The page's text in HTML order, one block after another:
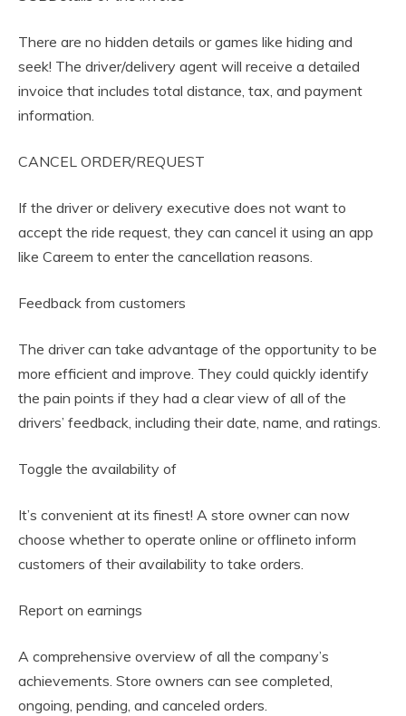
There are no hidden details or games like hiding and
seek! The driver/delivery agent will receive a detailed
invoice that includes total distance, tax, and payment
information.
CANCEL ORDER/REQUEST
If the driver or delivery executive does not want to
accept the ride request, they can cancel it using an app
like Careem to enter the cancellation reasons.
Feedback from customers
The driver can take advantage of the opportunity to be
more efficient and improve. They could quickly identify
the pain points if they had a clear view of all of the
drivers’ feedback, including their date, name, and ratings.
Toggle the availability of
It’s convenient at its finest! A store owner can now
choose whether to operate online or offlineto inform
customers of their availability to take orders.
Report on earnings
A comprehensive overview of all the company’s
achievements. Store owners can see completed,
ongoing, pending, and canceled orders.